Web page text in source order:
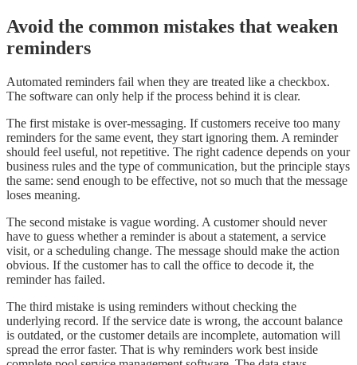
Avoid the common mistakes that weaken
reminders
Automated reminders fail when they are treated like a checkbox.
The software can only help if the process behind it is clear.
The first mistake is over-messaging. If customers receive too many
reminders for the same event, they start ignoring them. A reminder
should feel useful, not repetitive. The right cadence depends on your
business rules and the type of communication, but the principle stays
the same: send enough to be effective, not so much that the message
loses meaning.
The second mistake is vague wording. A customer should never
have to guess whether a reminder is about a statement, a service
visit, or a scheduling change. The message should make the action
obvious. If the customer has to call the office to decode it, the
reminder has failed.
The third mistake is using reminders without checking the
underlying record. If the service date is wrong, the account balance
is outdated, or the customer details are incomplete, automation will
spread the error faster. That is why reminders work best inside